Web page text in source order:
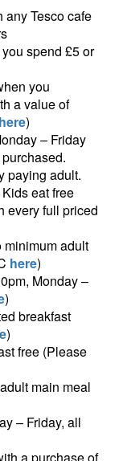
any Tesco cafe
spend £5 or
you
a value of
here)
– Friday
paying adult.
eat free
every full priced
minimum adult
here)
Monday –
)
breakfast
)
free (Please
main meal
– Friday, all